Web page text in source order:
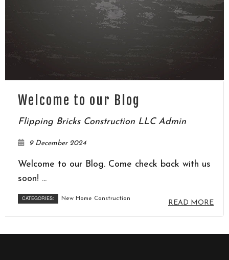
Welcome to our Blog
Flipping Bricks Construction LLC Admin
9 December 2024
Welcome to our Blog. Come check back with us
soon! ...
CATEGORIES: New Home Construction
READ MORE